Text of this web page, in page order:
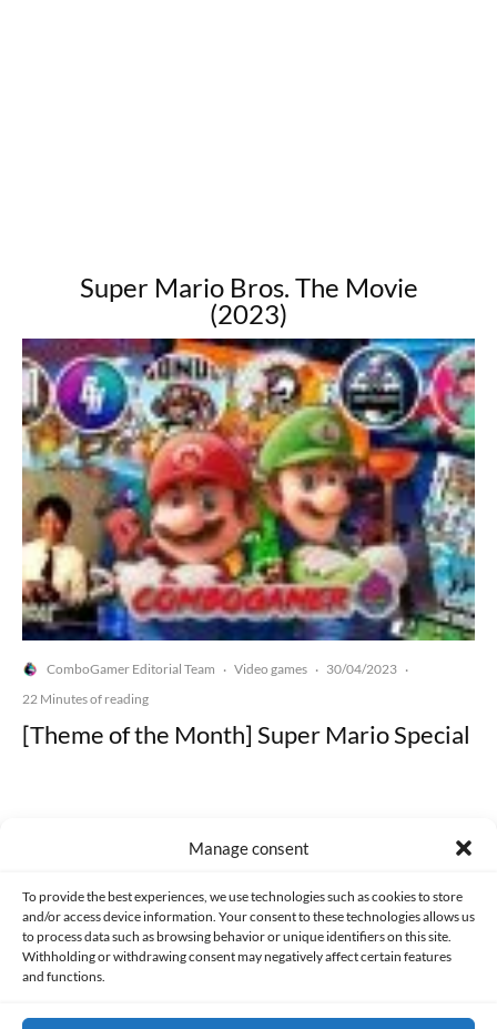
Manage consent
To provide the best experiences, we use technologies such as cookies to store
and/or access device information. Your consent to these technologies allows us
to process data such as browsing behavior or unique identifiers on this site.
Withholding or withdrawing consent may negatively affect certain features
and functions.
Super Mario Bros. The Movie
(2023)
ComboGamer Editorial Team · Video games · 30/04/2023 ·
22 Minutes of reading
[Theme of the Month] Super Mario Special
Made with lots of 💛 since 2013. © All rights reserved.
PRIVACY AND DATA PROTECTION POLICY COOKIES POLICY (EU)